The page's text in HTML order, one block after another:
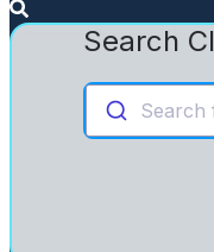
Search
Search